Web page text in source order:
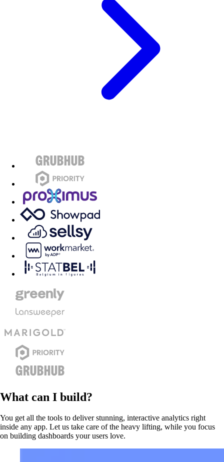
What can I build?
You get all the tools to deliver stunning, interactive analytics right
inside any app. Let us take care of the heavy lifting, while you focus
on building dashboards your users love.